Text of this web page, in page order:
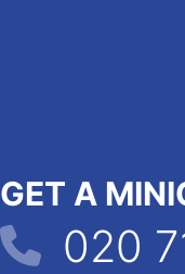
GET A
020